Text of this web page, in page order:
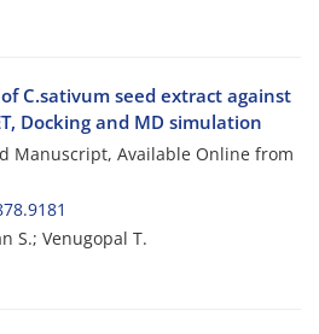
C.sativum seed extract against
Docking and MD simulation
Manuscript, Available Online from
S.; Venugopal T.